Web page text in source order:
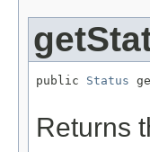
public Status
Returns